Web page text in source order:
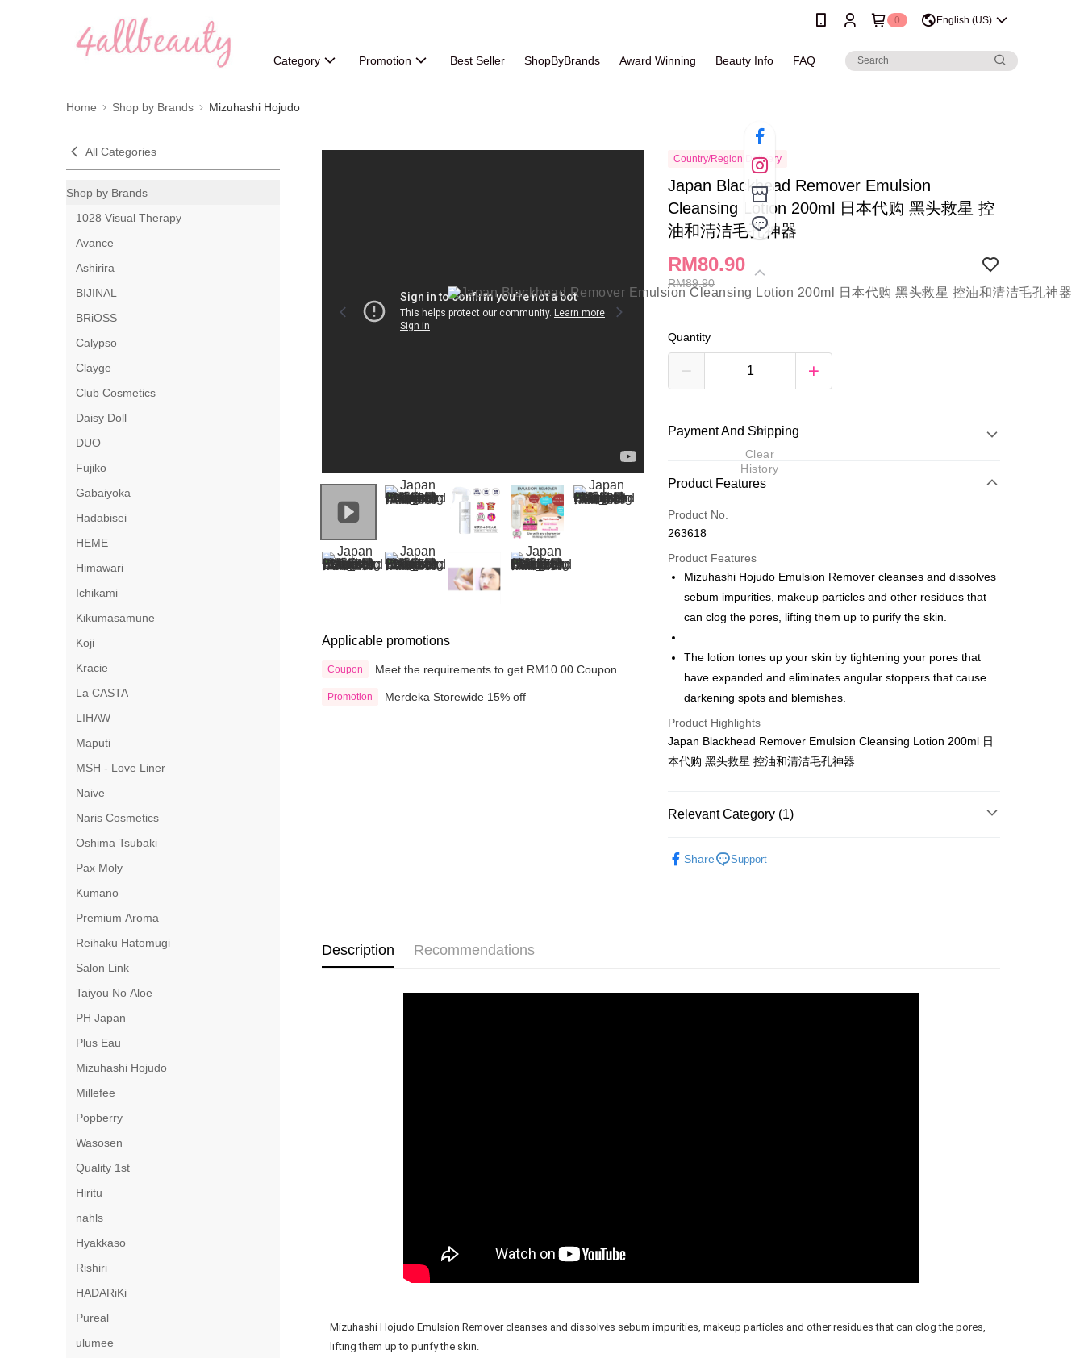
0 English (US)
Category Promotion Best Seller ShopByBrands Award Winning Beauty Info FAQ
Home Shop by Brands Mizuhashi Hojudo
All Categories
Shop by Brands
1028 Visual Therapy
Avance
Ashirira
BIJINAL
BRiOSS
Calypso
Clayge
Club Cosmetics
Daisy Doll
DUO
Fujiko
Gabaiyoka
Hadabisei
HEME
Himawari
Ichikami
Kikumasamune
Koji
Kracie
La CASTA
LIHAW
Maputi
MSH - Love Liner
Naive
Naris Cosmetics
Oshima Tsubaki
Pax Moly
Kumano
Premium Aroma
Reihaku Hatomugi
Salon Link
Taiyou No Aloe
PH Japan
Plus Eau
Mizuhashi Hojudo
Millefee
Popberry
Wasosen
Quality 1st
Hiritu
nahls
Hyakkaso
Rishiri
HADARiKi
Pureal
ulumee
Applicable promotions
Coupon Meet the requirements to get RM10.00 Coupon
Promotion Merdeka Storewide 15% off
Country/Region Delivery
Japan Blackhead Remover Emulsion
Cleansing Lotion 200ml 日本代购 黑头救星 控
油和清洁毛孔神器
RM89.90
RM80.90
Quantity
Payment And Shipping
Payment Method
Credit Card
Online Banking
More info
Only supports Maybank, CIMB Bank, Public Bank, RHB Bank, Hong
Boost
Shipping Method
Delivery
Delivery
Product Features
Product No.
263618
Product Features
Mizuhashi Hojudo Emulsion Remover cleanses and dissolves
sebum impurities, makeup particles and other residues that
can clog the pores, lifting them up to purify the skin.
The lotion tones up your skin by tightening your pores that
have expanded and eliminates angular stoppers that cause
darkening spots and blemishes.
Product Highlights
Japan Blackhead Remover Emulsion Cleansing Lotion 200ml 日
本代购 黑头救星 控油和清洁毛孔神器
Relevant Category (1)
Share
Support
Description Recommendations
Mizuhashi Hojudo Emulsion Remover cleanses and dissolves sebum impurities, makeup particles and other residues that can clog the pores,
lifting them up to purify the skin.
Clear
History